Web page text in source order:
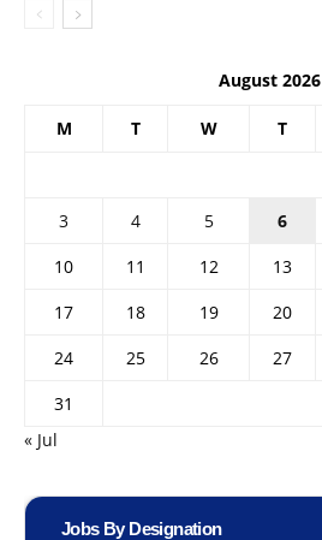
August 2026
M T W T
3
4 5 6
10
11 12 13
17
18 19 20
24
25 26 27
31
« Jul
Jobs By Designation